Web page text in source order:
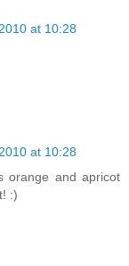
at 10:28
at 10:28
orange and apricot
:)